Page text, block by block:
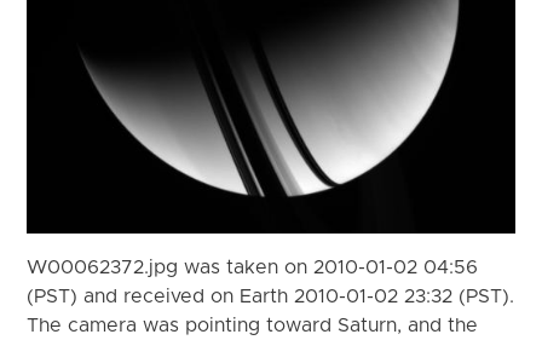
W00062372.jpg was taken on 2010-01-02 04:56
(PST) and received on Earth 2010-01-02 23:32 (PST).
The camera was pointing toward Saturn, and the